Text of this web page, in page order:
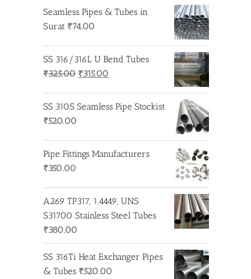
Seamless Pipes & Tubes in
Surat ₹74.00
SS 316/316L U Bend Tubes
₹325.00 Original
was:
₹315.00
is:
SS 310S Seamless Pipe Stockist
₹520.00
Pipe Fittings Manufacturers
₹350.00
A269 TP317, 1.4449, UNS
S31700 Stainless Steel Tubes
₹380.00
SS 316Ti Heat Exchanger Pipes
& Tubes ₹520.00